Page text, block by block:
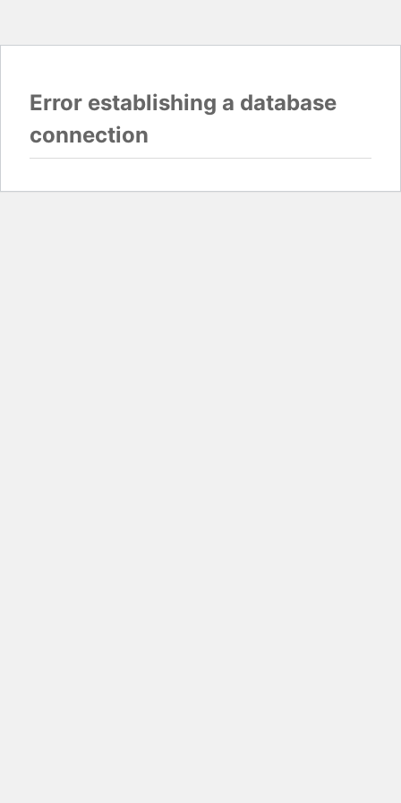
Error establishing a database
connection